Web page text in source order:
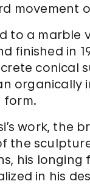
movement
to a marble
finished in
form.
work, the
the
his
in his